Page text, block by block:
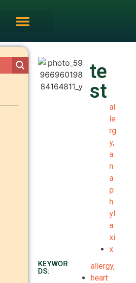
te
st
al
le
rg
y,
a
n
a
p
h
yl
a
xi
x
KEYWOR
DS:
allergy,
heart